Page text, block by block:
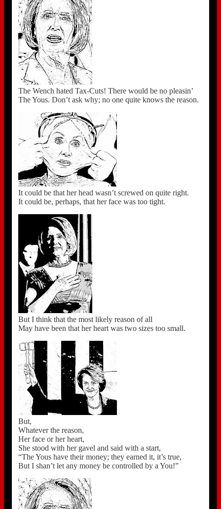
The Wench hated Tax-Cuts! There would be no pleasin’
The Yous. Don’t ask why; no one quite knows the reason.
It could be that her head wasn’t screwed on quite right.
It could be, perhaps, that her face was too tight.
But I think that the most likely reason of all
May have been that her heart was two sizes too small.
But,
Whatever the reason,
Her face or her heart,
She stood with her gavel and said with a start,
“The Yous have their money; they earned it, it’s true,
But I shan’t let any money be controlled by a You!”